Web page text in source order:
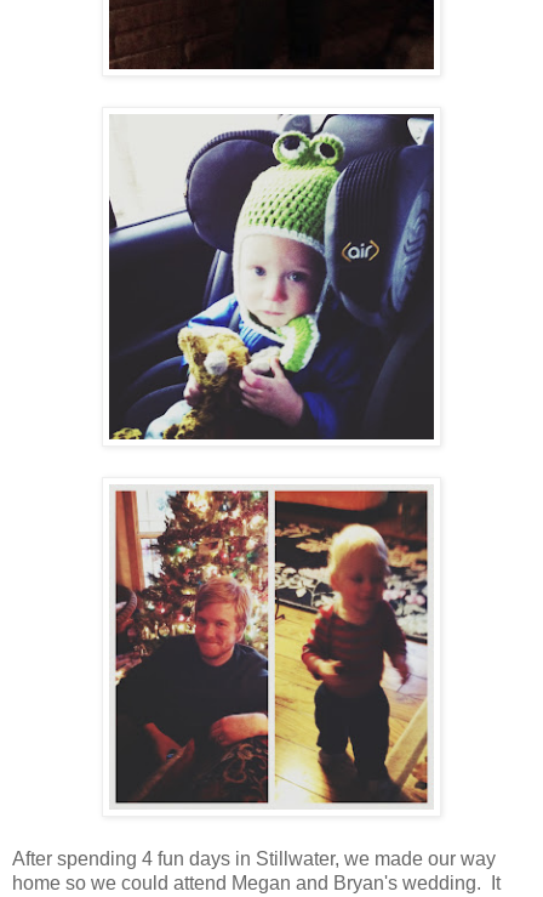
After spending 4 fun days in Stillwater, we made our way
home so we could attend Megan and Bryan's wedding. It